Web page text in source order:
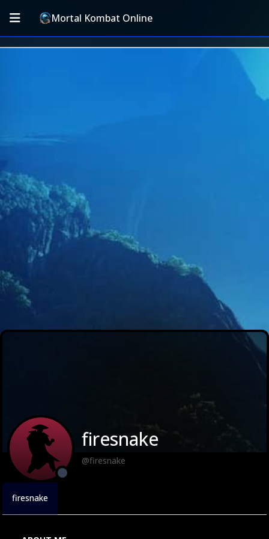
Mortal Kombat Online
firesnake
@firesnake
firesnake